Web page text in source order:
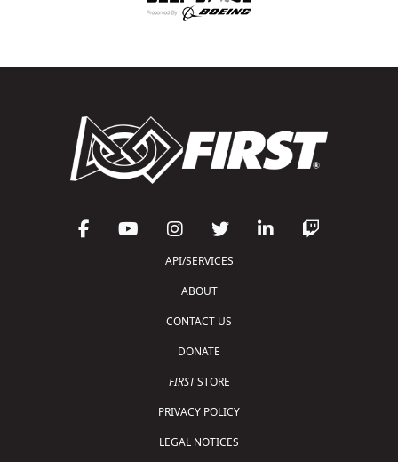
API/SERVICES
ABOUT
CONTACT US
DONATE
FIRSTSTORE
PRIVACY POLICY
LEGAL NOTICES